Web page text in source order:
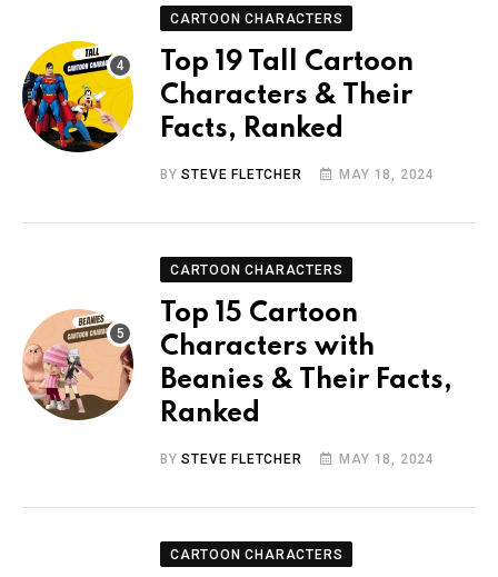
CARTOON CHARACTERS
Top 19 Tall Cartoon
Characters & Their
Facts, Ranked
BYSTEVE FLETCHER MAY 18, 2024
CARTOON CHARACTERS
Top 15 Cartoon
Characters with
Beanies & Their Facts,
Ranked
BYSTEVE FLETCHER MAY 18, 2024
CARTOON CHARACTERS